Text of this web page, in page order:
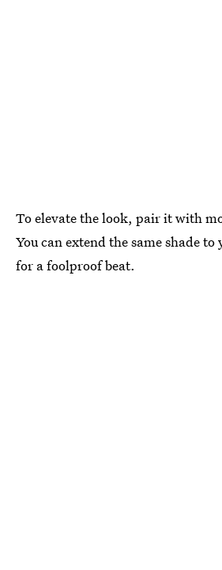
To elevate the look, pair it with
You can extend the same shade to
for a foolproof beat.